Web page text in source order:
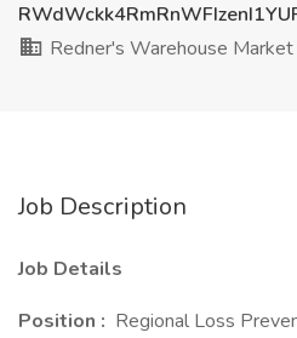
Redner's Warehouse Market
Job Description
Job Details
Position : Regional Loss